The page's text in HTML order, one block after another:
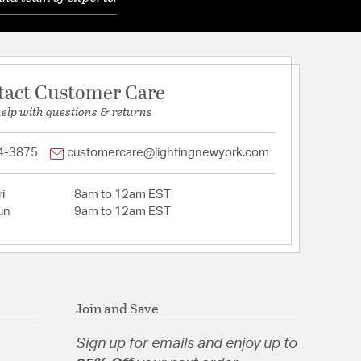
Customer Care
with questions & returns
3875 customercare@lightingnewyork.com
8am to 12am EST
9am to 12am EST
Join and Save
Sign up for emails and enjoy up to